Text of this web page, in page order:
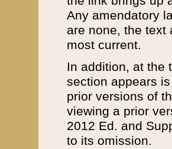
Any amendatory
are none, the text
most current.
In addition, at the
section appears
prior versions of
viewing a prior
2012 Ed. and
to its omission.